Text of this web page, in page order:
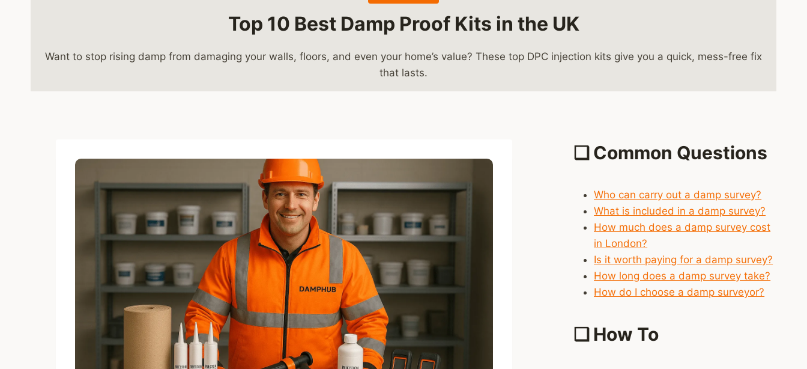
Top 10 Best Damp Proof Kits in the UK
Want to stop rising damp from damaging your walls, floors, and even your home’s value? These top DPC injection kits give you a quick, mess-free fix
that lasts.
❑Common Questions
Who can carry out a damp survey?
What is included in a damp survey?
How much does a damp survey cost
in London?
Is it worth paying for a damp survey?
How long does a damp survey take?
How do I choose a damp surveyor?
❑How To